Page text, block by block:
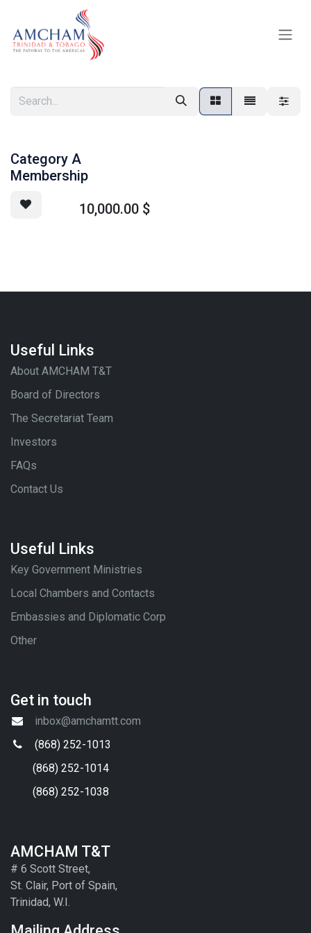
Category A
Membership
10,000.00$
Useful Links
About AMCHAM T&T
Board of Directors
The Secretariat Team
Investors
FAQs
Contact Us
Useful Links
Key Government Ministries
Local Chambers and Contacts
Embassies and Diplomatic Corp
Other
Get in touch
inbox@amchamtt.com
(868) 252-1013
(868) 252-1014
(868) 252-1038
AMCHAM T&T
# 6 Scott Street,
St. Clair, Port of Spain,
Trinidad, W.I.